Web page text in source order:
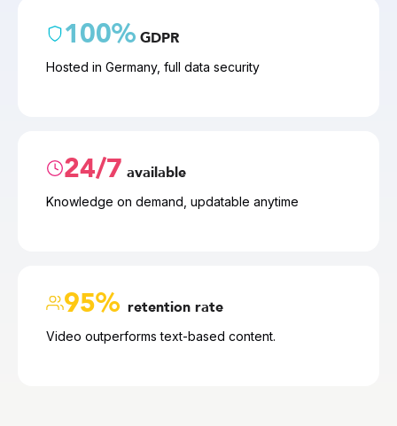
100% GDPR
Hosted in Germany, full data security
24/7 available
Knowledge on demand, updatable anytime
95% retention rate
Video outperforms text-based content.